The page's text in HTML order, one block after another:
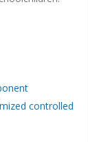
controlled